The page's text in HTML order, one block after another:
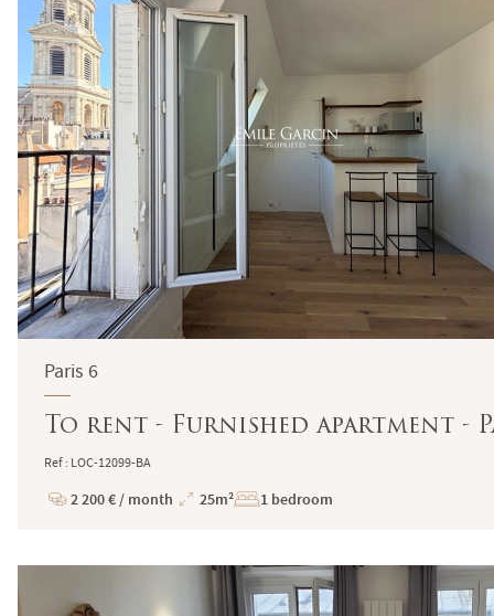
Paris 6
To rent - Furnished apartment -
Ref : LOC-12099-BA
Price
2 200 € / month
Total
25m² 1 bedroom